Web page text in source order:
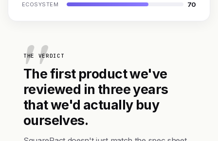
ECOSYSTEM 70
THE VERDICT
The first product we've
reviewed in three years
that we'd actually buy
ourselves.